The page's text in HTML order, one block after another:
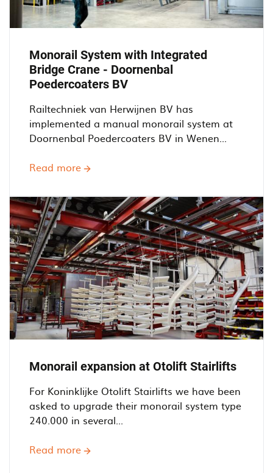
Monorail System with Integrated
Bridge Crane - Doornenbal
Poedercoaters BV
Railtechniek van Herwijnen BV has
implemented a manual monorail system at
Doornenbal Poedercoaters BV in Wenen...
Read moreabout
System
with
Integrated
Bridge
Crane
-
Doornenbal
Poedercoaters
BV
Monorail expansion at Otolift Stairlifts
For Koninklijke Otolift Stairlifts we have been
asked to upgrade their monorail system type
240.000 in several...
Read moreabout